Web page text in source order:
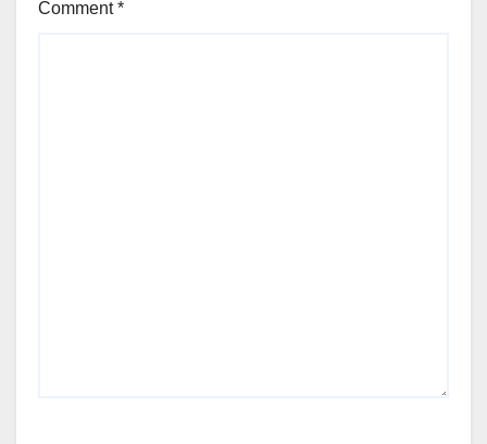
Comment*